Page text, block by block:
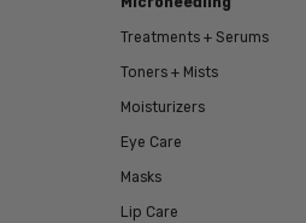
Treatments + Serums
Toners + Mists
Moisturizers
Eye Care
Masks
Lip Care